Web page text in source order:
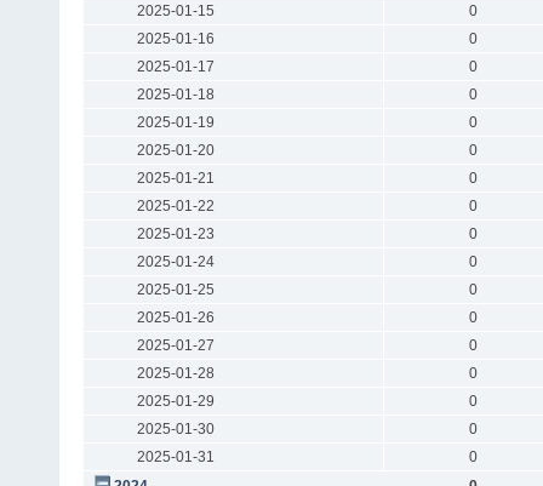
2025-01-15
0
2025-01-16
0
2025-01-17
0
2025-01-18
0
2025-01-19
0
2025-01-20
0
2025-01-21
0
2025-01-22
0
2025-01-23
0
2025-01-24
0
2025-01-25
0
2025-01-26
0
2025-01-27
0
2025-01-28
0
2025-01-29
0
2025-01-30
0
2025-01-31
0